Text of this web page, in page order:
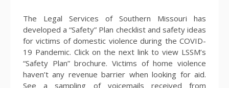
The Legal Services of Southern Missouri has
developed a “Safety” Plan checklist and safety ideas
for victims of domestic violence during the COVID-
19 Pandemic. Click on the next link to view LSSM’s
“Safety Plan” brochure. Victims of home violence
haven’t any revenue barrier when looking for aid.
See a sampling of voicemails received from